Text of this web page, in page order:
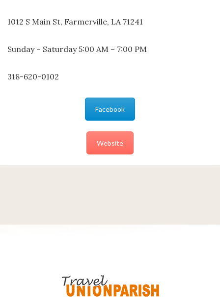
1012 S Main St, Farmerville, LA 71241
Sunday – Saturday 5:00 AM – 7:00 PM
318-620-0102
Facebook
Website